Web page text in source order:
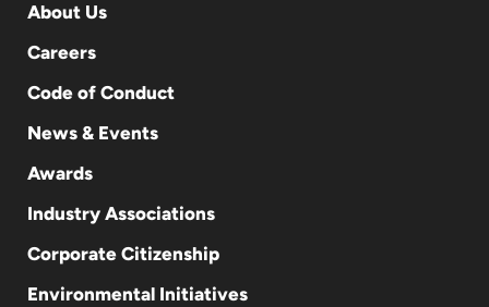
About Us
Careers
Code of Conduct
News & Events
Awards
Industry Associations
Corporate Citizenship
Environmental Initiatives